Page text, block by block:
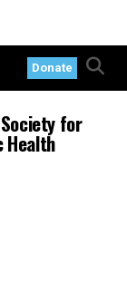
Donate
for
Health